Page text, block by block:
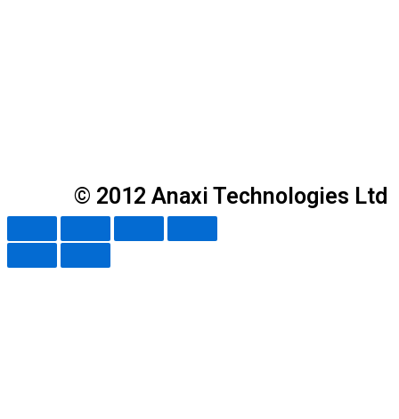
© 2012 Anaxi Technologies Ltd